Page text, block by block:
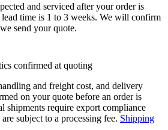
and serviced after your order is
time is 1 to 3 weeks. We will confirm
send your quote.
confirmed at quoting
and freight cost, and delivery
on your quote before an order is
shipments require export compliance
subject to a processing fee. Shipping